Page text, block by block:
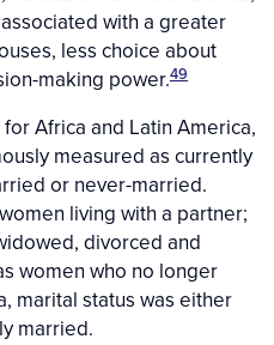
with a greater
less choice about
making power.49
Africa and Latin America,
measured as currently
or never-married.
living with a partner;
divorced and
women who no longer
marital status was either
married.